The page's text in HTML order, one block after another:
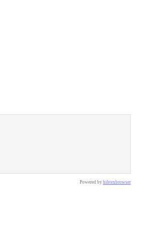
Powered by bibtexbrowser